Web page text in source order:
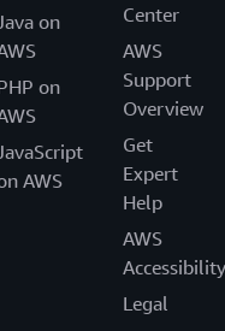
Java on
on
JavaScript
AWS
Center
AWS
Support
Overview
Get
Expert
Help
AWS
Accessibility
Legal